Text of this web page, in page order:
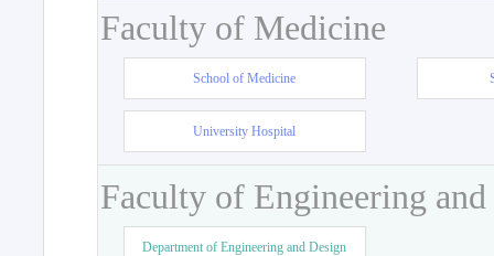
Faculty of Medicine
School of Medicine
University Hospital
Faculty of Engineering
Department of Engineering and Design